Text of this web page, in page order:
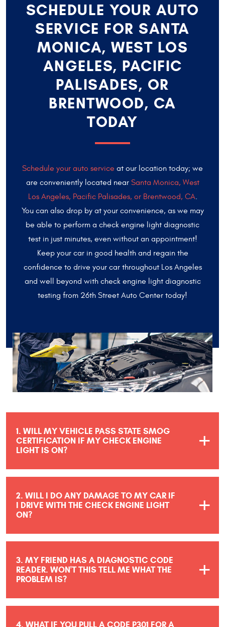
SCHEDULE YOUR AUTO
SERVICE FOR SANTA
MONICA, WEST LOS
ANGELES, PACIFIC
PALISADES, OR
BRENTWOOD, CA
TODAY
Schedule your auto service at our location today; we
are conveniently located near Santa Monica, West
Los Angeles, Pacific Palisades, or Brentwood, CA.
You can also drop by at your convenience, as we may
be able to perform a check engine light diagnostic
test in just minutes, even without an appointment!
Keep your car in good health and regain the
confidence to drive your car throughout Los Angeles
and well beyond with check engine light diagnostic
testing from 26th Street Auto Center today!
1. WILL MY VEHICLE PASS STATE SMOG
CERTIFICATION IF MY CHECK ENGINE
LIGHT IS ON?
2. WILL I DO ANY DAMAGE TO MY CAR IF
I DRIVE WITH THE CHECK ENGINE LIGHT
ON?
3. MY FRIEND HAS A DIAGNOSTIC CODE
READER. WON'T THIS TELL ME WHAT THE
PROBLEM IS?
4. WHAT IF YOU PULL A CODE P301 FOR A